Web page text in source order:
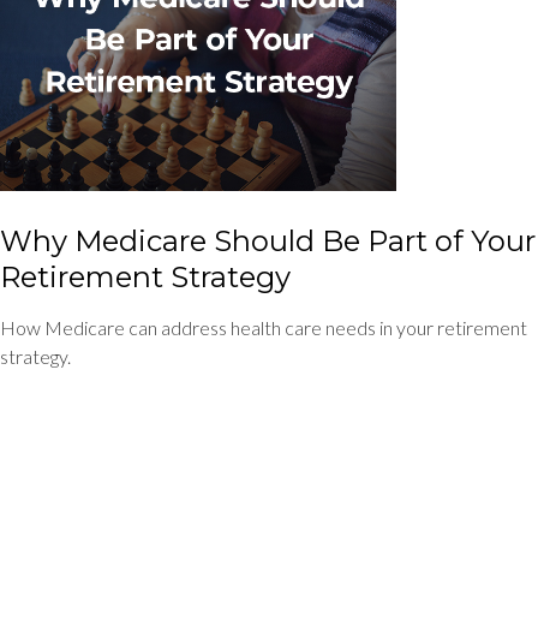
Why Medicare Should Be Part of Your
Retirement Strategy
How Medicare can address health care needs in your retirement
strategy.